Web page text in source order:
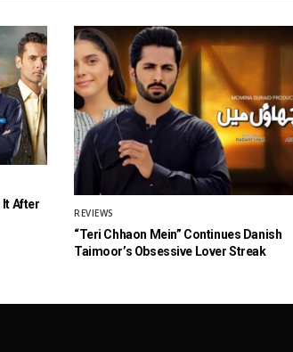
It After
REVIEWS
“Teri Chhaon Mein” Continues Danish
Taimoor’s Obsessive Lover Streak